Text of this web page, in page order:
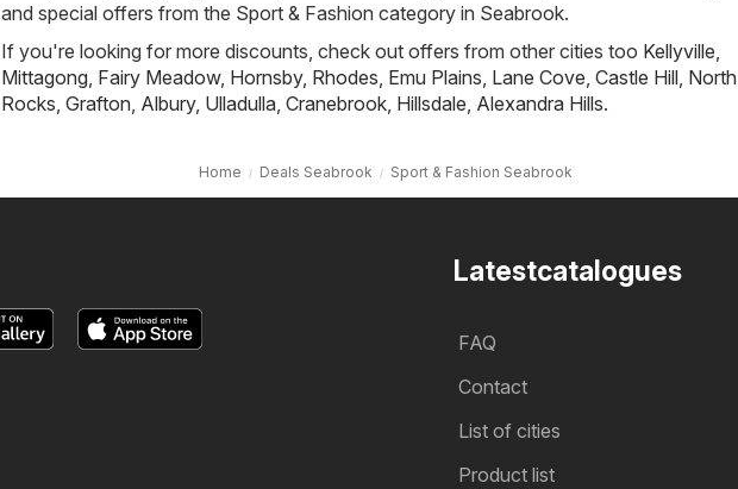
and special offers from the Sport & Fashion category in Seabrook.
If you're looking for more discounts, check out offers from other cities too Kellyville,
Mittagong, Fairy Meadow, Hornsby, Rhodes, Emu Plains, Lane Cove, Castle Hill, North
Rocks, Grafton, Albury, Ulladulla, Cranebrook, Hillsdale, Alexandra Hills.
Home Deals Seabrook Sport & Fashion Seabrook
Latestcatalogues
FAQ
Contact
List of cities
Product list